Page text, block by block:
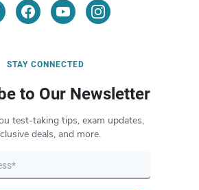
STAY CONNECTED
to Our Newsletter
test-taking tips, exam updates,
deals, and more.